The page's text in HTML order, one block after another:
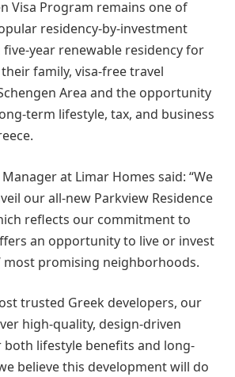
Visa Program remains one of
residency-by-investment
year renewable residency for
family, visa-free travel
Area and the opportunity
term lifestyle, tax, and business
at Limar Homes said: “We
our all-new Parkview Residence
reflects our commitment to
an opportunity to live or invest
most promising neighborhoods.
trusted Greek developers, our
high-quality, design-driven
lifestyle benefits and long-
believe this development will do